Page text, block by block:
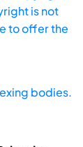
is not
to offer the
bodies.